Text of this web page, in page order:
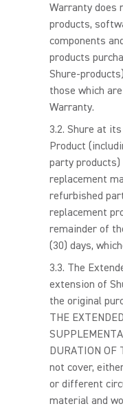
Warranty does
products,
components
products
Shure-
those which
Warranty.
Shure at
Product
party products)
replacement
refurbished
replacement
remainder of
(30) days,
The
extension of
the original
THE
DURATION OF
not cover,
or different
material and